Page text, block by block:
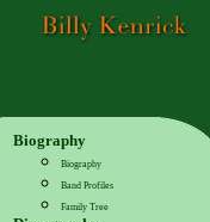
Biography
Biography
Band Profiles
Family Tree